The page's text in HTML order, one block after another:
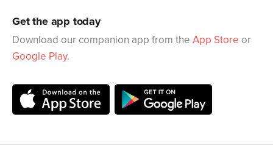
Get the app today
Download our companion app from the App Store or
Google Play.